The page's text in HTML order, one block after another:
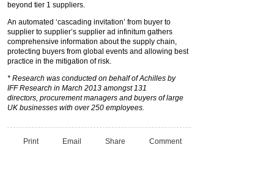
beyond tier 1 suppliers.
An automated ‘cascading invitation’ from buyer to
supplier to supplier’s supplier ad infinitum gathers
comprehensive information about the supply chain,
protecting buyers from global events and allowing best
practice in the mitigation of risk.
* Research was conducted on behalf of Achilles by
IFFResearch in March 2013 amongst 131
directors, procurement managers and buyers of large
UK businesses with over250 employees.
Print Email Share Comment